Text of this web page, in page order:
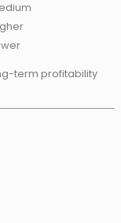
term profitability